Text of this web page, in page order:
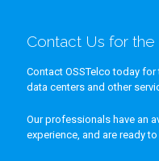
Contact Us for
Contact OSSTelco today
data centers and other
Our professionals have an
experience, and are ready